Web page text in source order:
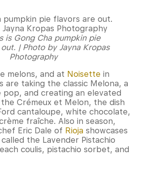
is Gong Cha pumpkin pie
| Photo by Jayna Kropas
Photography
melons, and at Noisette in
are taking the classic Melona, a
pop, and creating an elevated
Crémeux et Melon, the dish
cantaloupe, white chocolate,
fraîche. Also in season,
Eric Dale of Rioja showcases
the Lavender Pistachio
coulis, pistachio sorbet, and